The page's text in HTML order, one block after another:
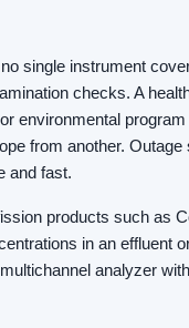
single instrument
checks. A
environmental
from another.
and fast.
products such as
in an effluent
analyzer